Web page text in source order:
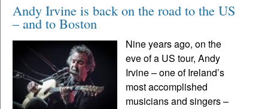
Andy Irvine is back on the road to the US
– and to Boston
Nine years ago, on the
eve of a US tour, Andy
Irvine – one of Ireland’s
most accomplished
musicians and singers –